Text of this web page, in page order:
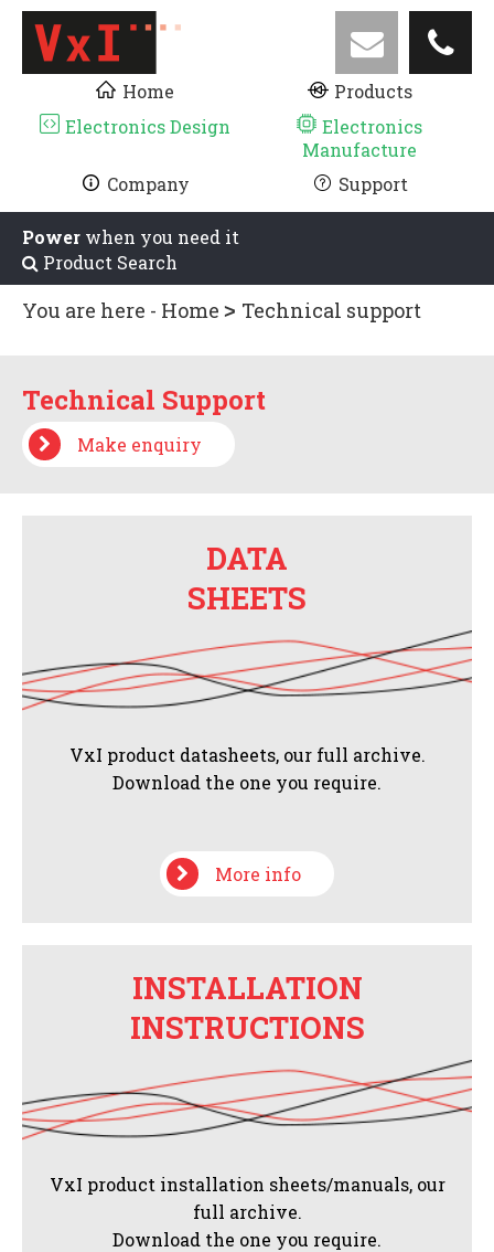
Home
Products
Electronics Design
Electronics
Manufacture
Company
Support
Power when you need it
Product Search
You are here - Home Technical support
Technical Support
Make enquiry
DATA
SHEETS
VxI product datasheets, our full archive.
Download the one you require.
More info
INSTALLATION
INSTRUCTIONS
VxI product installation sheets/manuals, our
full archive.
Download the one you require.